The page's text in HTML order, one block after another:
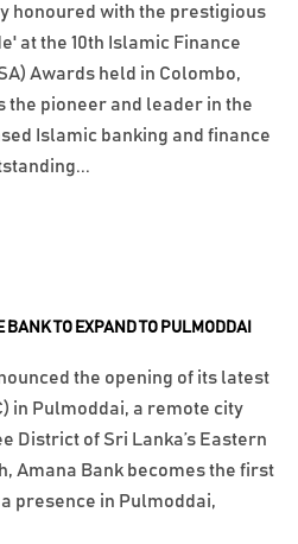
TO EXPAND TO PULMODDAI
the opening of its latest
in Pulmoddai, a remote city
District of Sri Lanka’s Eastern
Amana Bank becomes the first
presence in Pulmoddai,
honoured with the prestigious
at the 10th Islamic Finance
Awards held in Colombo,
the pioneer and leader in the
Islamic banking and finance